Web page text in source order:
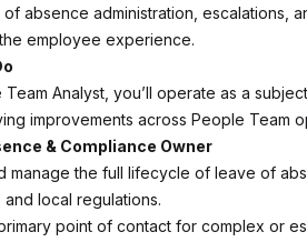
absence administration, escalations,
employee experience.
Analyst, you’ll operate as a
improvements across People Team
& Compliance Owner
manage the full lifecycle of leave of
local regulations.
point of contact for complex or